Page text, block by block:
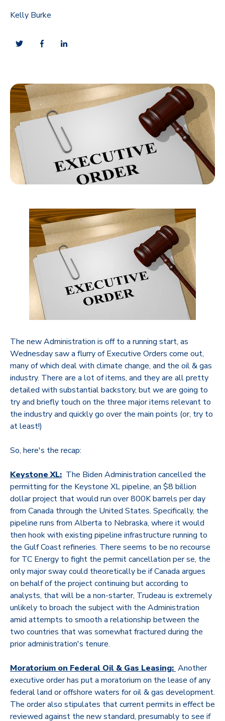
Kelly Burke
The new Administration is off to a running start, as
Wednesday saw a flurry of Executive Orders come out,
many of which deal with climate change, and the oil & gas
industry. There are a lot of items, and they are all pretty
detailed with substantial backstory, but we are going to
try and briefly touch on the three major items relevant to
the industry and quickly go over the main points (or, try to
at least!)
So, here's the recap:
Keystone XL: The Biden Administration cancelled the
permitting for the Keystone XL pipeline, an $8 billion
dollar project that would run over 800K barrels per day
from Canada through the United States. Specifically, the
pipeline runs from Alberta to Nebraska, where it would
then hook with existing pipeline infrastructure running to
the Gulf Coast refineries. There seems to be no recourse
for TC Energy to fight the permit cancellation per se, the
only major sway could theoretically be if Canada argues
on behalf of the project continuing but according to
analysts, that will be a non-starter, Trudeau is extremely
unlikely to broach the subject with the Administration
amid attempts to smooth a relationship between the
two countries that was somewhat fractured during the
prior administration's tenure.
Moratorium on Federal Oil & Gas Leasing: Another
executive order has put a moratorium on the lease of any
federal land or offshore waters for oil & gas development.
The order also stipulates that current permits in effect be
reviewed against the new standard, presumably to see if